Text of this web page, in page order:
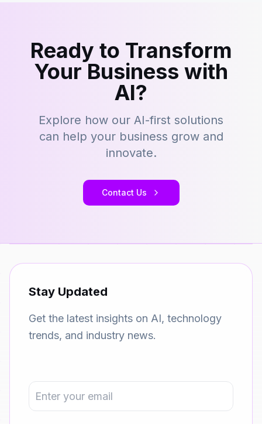
Ready to Transform
Your Business with
AI?
Explore how our AI-first solutions
can help your business grow and
innovate.
Contact Us
Stay Updated
Get the latest insights on AI, technology
trends, and industry news.